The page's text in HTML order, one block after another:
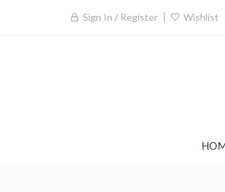
Sign In / Register Wishlist